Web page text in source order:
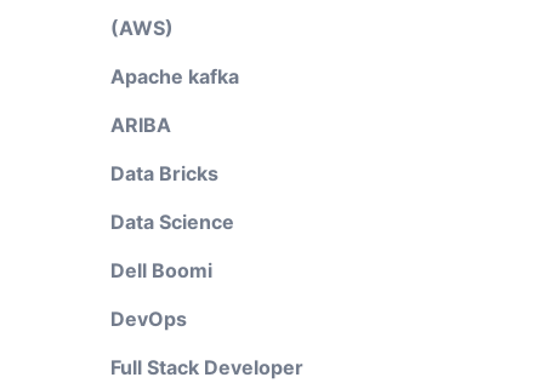
(AWS)
Apache kafka
ARIBA
Data Bricks
Data Science
Dell Boomi
DevOps
Full Stack Developer